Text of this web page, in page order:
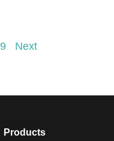
9 Next
Products